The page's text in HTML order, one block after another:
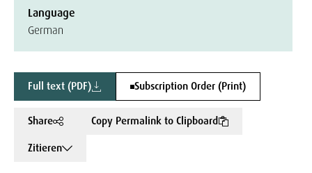
Language
German
Full text (PDF) Subscription Order (Print)
Share
Copy Permalink to Clipboard
Zitieren